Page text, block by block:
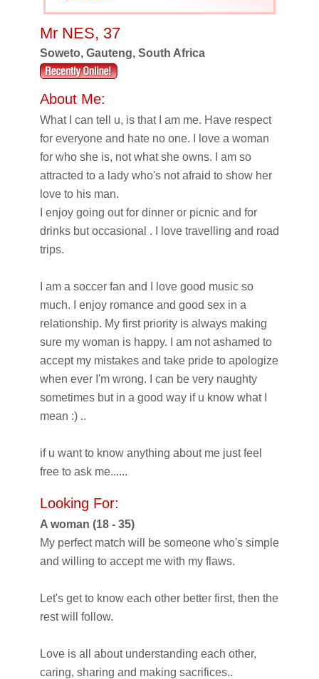
Mr NES, 37
Soweto, Gauteng, South Africa
About Me:
What I can tell u, is that I am me. Have respect
for everyone and hate no one. I love a woman
for who she is, not what she owns. I am so
attracted to a lady who's not afraid to show her
love to his man.
I enjoy going out for dinner or picnic and for
drinks but occasional . I love travelling and road
trips.
I am a soccer fan and I love good music so
much. I enjoy romance and good sex in a
relationship. My first priority is always making
sure my woman is happy. I am not ashamed to
accept my mistakes and take pride to apologize
when ever I'm wrong. I can be very naughty
sometimes but in a good way if u know what I
mean :) ..
if u want to know anything about me just feel
free to ask me......
Looking For:
A woman (18 - 35)
My perfect match will be someone who's simple
and willing to accept me with my flaws.
Let's get to know each other better first, then the
rest will follow.
Love is all about understanding each other,
caring, sharing and making sacrifices..